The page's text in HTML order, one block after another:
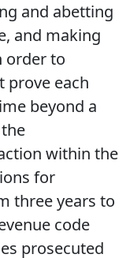
and abetting
and making
order to
prove each
beyond a
within the
for
three years to
code
prosecuted